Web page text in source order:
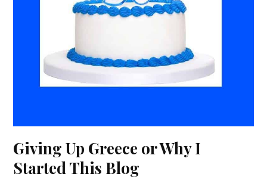
Giving Up Greece or Why I
Started This Blog